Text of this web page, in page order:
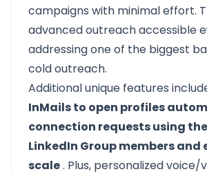
campaigns with minimal effort.
advanced outreach accessible
addressing one of the biggest
cold outreach.
Additional unique features
InMails to open profiles
connection requests using
LinkedIn Group members
scale. Plus, personalized voice/